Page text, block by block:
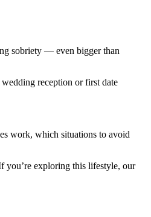
sobriety — even bigger than
reception or first date
work, which situations to avoid
you’re exploring this lifestyle, our